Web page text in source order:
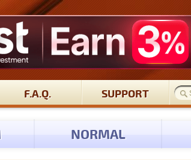
F.A.Q. SUPPORT
NORMAL